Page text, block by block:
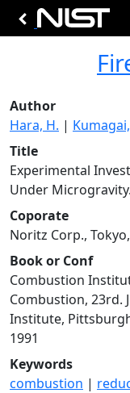
Author
Hara, H. |
Title
Experimental
Under Microgravity.
Coporate
Noritz Corp.,
Book or Conf
Combustion
Combustion, 23rd.
Institute,
1991
Keywords
combustion |